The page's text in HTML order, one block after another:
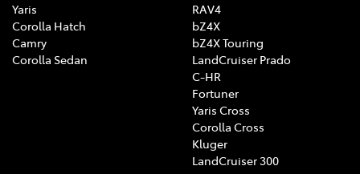
Yaris
Corolla Hatch
Camry
Corolla Sedan
RAV4
bZ4X
bZ4X Touring
LandCruiser Prado
C-HR
Fortuner
Yaris Cross
Corolla Cross
Kluger
LandCruiser 300